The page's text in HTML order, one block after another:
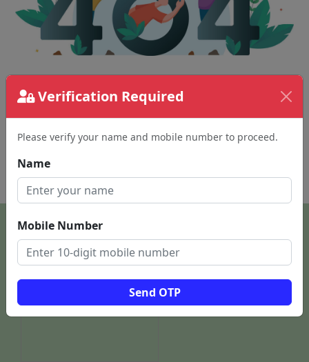
Verification Required
Please verify your name and mobile number to proceed.
Name
Mobile Number
Send OTP
The page requested couldn't be found.
This could be a spelling error in the URL or a
removed page.